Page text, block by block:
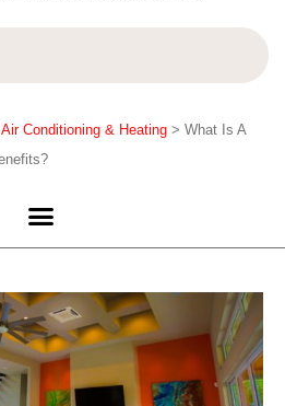
Air Conditioning & Heating > What Is A